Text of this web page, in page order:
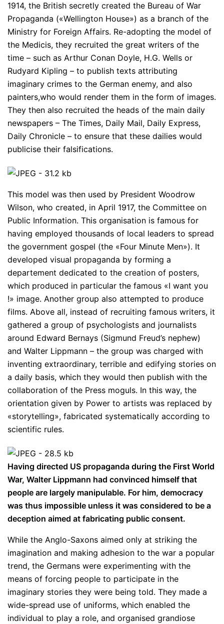
1914, the British secretly created the Bureau of War
Propaganda («Wellington House») as a branch of the
Ministry for Foreign Affairs. Re-adopting the model of
the Medicis, they recruited the great writers of the
time – such as Arthur Conan Doyle, H.G. Wells or
Rudyard Kipling – to publish texts attributing
imaginary crimes to the German enemy, and also
painters,who would render them in the form of images.
They then also recruited the heads of the main daily
newspapers – The Times, Daily Mail, Daily Express,
Daily Chronicle – to ensure that these dailies would
publicise their falsifications.
This model was then used by President Woodrow
Wilson, who created, in April 1917, the Committee on
Public Information. This organisation is famous for
having employed thousands of local leaders to spread
the government gospel (the «Four Minute Men»). It
developed visual propaganda by forming a
departement dedicated to the creation of posters,
which produced in particular the famous «I want you
!» image. Another group also attempted to produce
films. Above all, instead of recruiting famous writers, it
gathered a group of psychologists and journalists
around Edward Bernays (Sigmund Freud’s nephew)
and Walter Lippmann – the group was charged with
inventing extraordinary, terrible and edifying stories on
a daily basis, which they would then publish with the
collaboration of the Press moguls. In this way, the
orientation given by Power to artists was replaced by
«storytelling», fabricated systematically according to
scientific rules.
Having directed US propaganda during the First World
War, Walter Lippmann had convinced himself that
people are largely manipulable. For him, democracy
was thus impossible unless it was considered to be a
deception aimed at fabricating public consent.
While the Anglo-Saxons aimed only at striking the
imagination and making adhesion to the war a popular
trend, the Germans were experimenting with the
means of forcing people to participate in the
imaginary stories they were being told. They made a
wide-spread use of uniforms, which enabled the
individual to play a role, and organised grandiose